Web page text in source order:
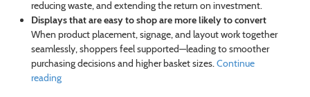
reducing waste, and extending the return on investment.
Displays that are easy to shop are more likely to convert
When product placement, signage, and layout work together
seamlessly, shoppers feel supported—leading to smoother
purchasing decisions and higher basket sizes.Continue
reading